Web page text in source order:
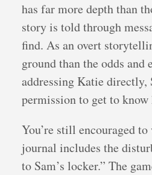
has far more depth than
story is told through
find. As an overt
ground than the odds and
addressing Katie directly,
permission to get to know
You’re still encouraged
journal includes the
to Sam’s locker.” The